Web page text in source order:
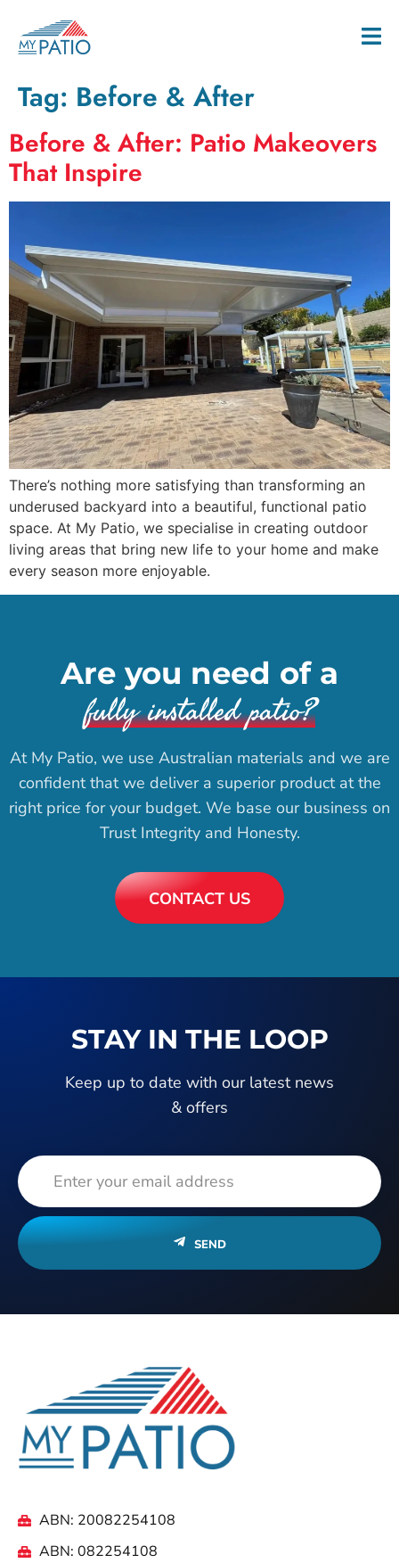
Tag: Before & After
Before & After: Patio Makeovers
That Inspire
There’s nothing more satisfying than transforming an
underused backyard into a beautiful, functional patio
space. At My Patio, we specialise in creating outdoor
living areas that bring new life to your home and make
every season more enjoyable.
Are you need of a
fully installed patio?
At My Patio, we use Australian materials and we are
confident that we deliver a superior product at the
right price for your budget. We base our business on
Trust Integrity and Honesty.
CONTACT US
STAY IN THE LOOP
Keep up to date with our latest news
& offers
SEND
ABN: 20082254108
ABN: 082254108